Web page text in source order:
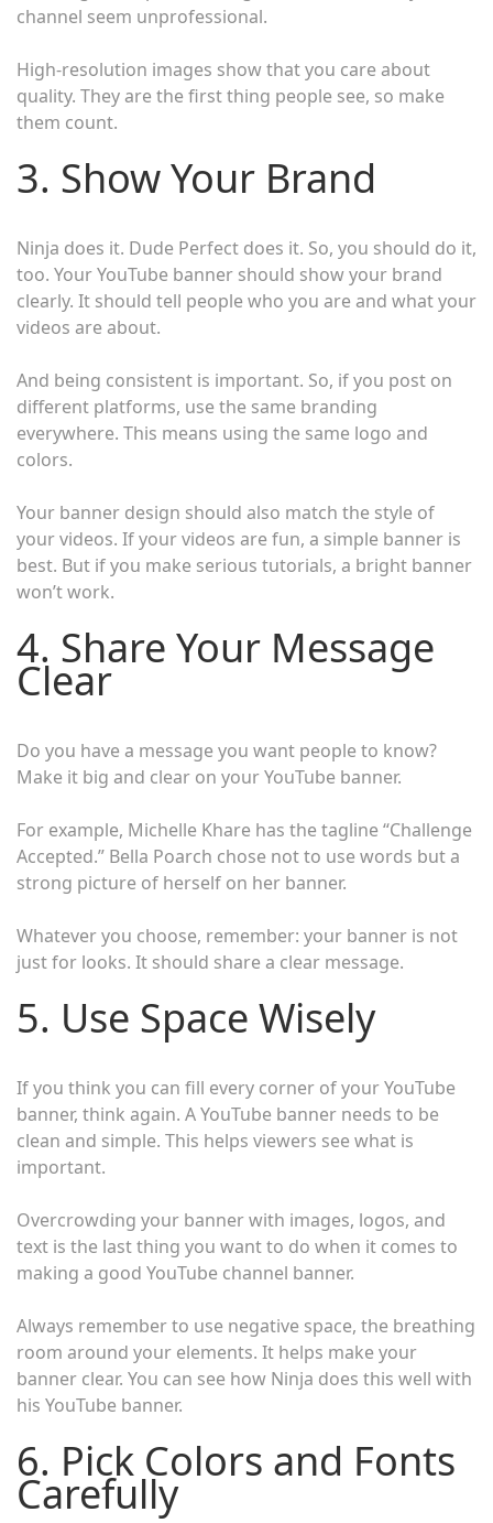
channel seem unprofessional.
High-resolution images show that you care about
quality. They are the first thing people see, so make
them count.
3. Show Your Brand
Ninja does it. Dude Perfect does it. So, you should do it,
too. Your YouTube banner should show your brand
clearly. It should tell people who you are and what your
videos are about.
And being consistent is important. So, if you post on
different platforms, use the same branding
everywhere. This means using the same logo and
colors.
Your banner design should also match the style of
your videos. If your videos are fun, a simple banner is
best. But if you make serious tutorials, a bright banner
won’t work.
4. Share Your Message
Clear
Do you have a message you want people to know?
Make it big and clear on your YouTube banner.
For example, Michelle Khare has the tagline “Challenge
Accepted.” Bella Poarch chose not to use words but a
strong picture of herself on her banner.
Whatever you choose, remember: your banner is not
just for looks. It should share a clear message.
5. Use Space Wisely
If you think you can fill every corner of your YouTube
banner, think again. A YouTube banner needs to be
clean and simple. This helps viewers see what is
important.
Overcrowding your banner with images, logos, and
text is the last thing you want to do when it comes to
making a good YouTube channel banner.
Always remember to use negative space, the breathing
room around your elements. It helps make your
banner clear. You can see how Ninja does this well with
his YouTube banner.
6. Pick Colors and Fonts
Carefully